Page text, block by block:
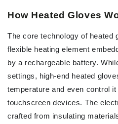
How Heated Gloves
The core technology of heated
flexible heating element
by a rechargeable battery.
settings, high-end heated
temperature and even control
touchscreen devices. The
crafted from insulating